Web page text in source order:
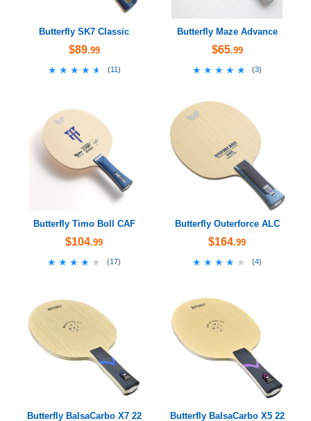
Butterfly SK7 Classic
$89.99
★★★★★
★★★★★ (11 )
Butterfly Maze Advance
$65.99
★★★★★
★★★★★ (3)
Butterfly Timo Boll CAF
$104.99
★★★★★
★★★★★ (17)
Butterfly Outerforce ALC
$164.99
★★★★★
★★★★★ (4)
Butterfly BalsaCarbo X7 22 Butterfly BalsaCarbo X5 22